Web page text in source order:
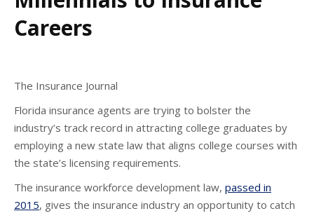
Careers
The Insurance Journal
Florida insurance agents are trying to bolster the
industry’s track record in attracting college graduates by
employing a new state law that aligns college courses with
the state’s licensing requirements.
The insurance workforce development law, passed in
2015, gives the insurance industry an opportunity to catch